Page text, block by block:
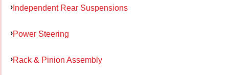
Independent Rear Suspensions
Power Steering
Rack & Pinion Assembly